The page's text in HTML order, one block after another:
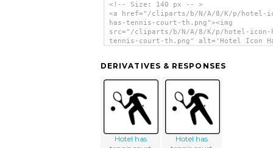
<!-- Size: 140 px -- >
<a href="/cliparts/b/N/A/8/K/p/hotel-
has-tennis-court-th.png"><img
src="/cliparts/b/N/A/8/K/p/hotel-icon-
tennis-court-th.png" alt='Hotel Icon
DERIVATIVES & RESPONSES
Hotel has
Hotel has